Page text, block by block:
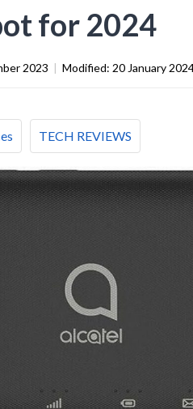
for 2024
2023 | Modified: 20 January
TECH REVIEWS